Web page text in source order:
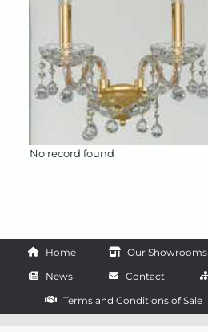
No record found
Home Our Showrooms
News
Contact
Terms and Conditions of Sale